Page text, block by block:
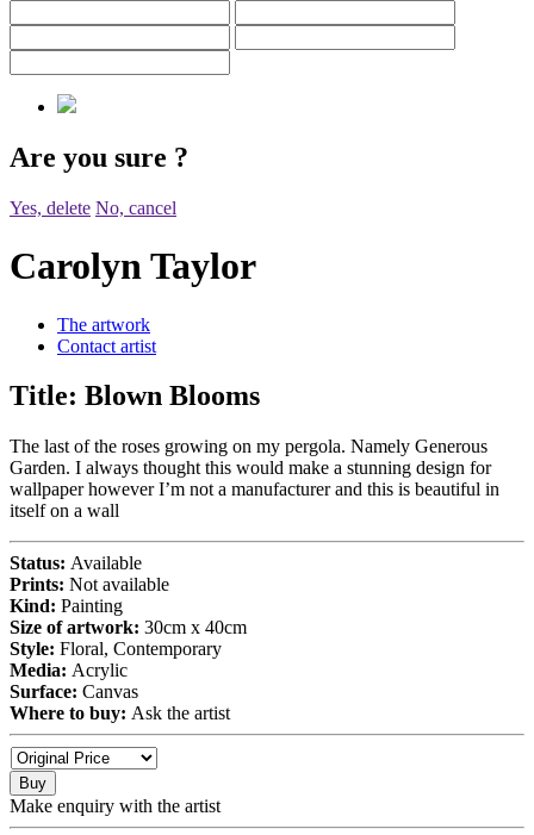
Are you sure ?
Yes, delete No, cancel
Carolyn Taylor
The artwork
Contact artist
Title: Blown Blooms
The last of the roses growing on my pergola. Namely Generous
Garden. I always thought this would make a stunning design for
wallpaper however I’m not a manufacturer and this is beautiful in
itself on a wall
Status: Available
Prints: Not available
Kind: Painting
Size of artwork: 30cm x 40cm
Style: Floral, Contemporary
Media: Acrylic
Surface: Canvas
Where to buy: Ask the artist
Buy
Make enquiry with the artist